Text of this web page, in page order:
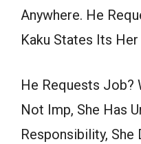
Anywhere. He
Kaku States Its Her
He Requests Job?
Not Imp, She Has
Responsibility,